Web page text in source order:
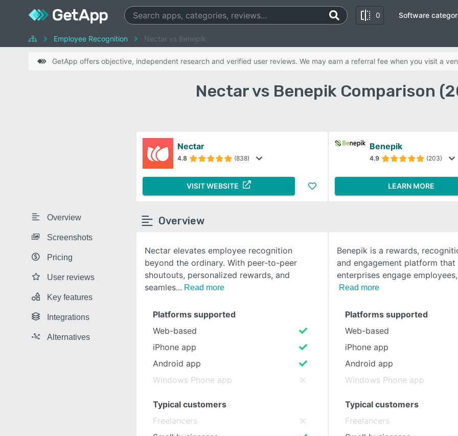
0
SEE COMPARISON
Software
Employee Recognition Nectar vs Benepik
GetApp offers objective, independent research and verified user reviews. We may earn a referral fee when you visit a
Nectar vs Benepik Comparison
Overview
Screenshots
Pricing
User reviews
Key features
Integrations
Alternatives
Nectar
4.8 (838)
VISIT WEBSITE
Benepik
4.9 (203)
LEARN MORE
Overview
Nectar elevates employee recognition
beyond the ordinary. With peer-to-peer
shoutouts, personalized rewards, and
seamles
Read more
Benepik is a rewards,
and engagement platform that
enterprises engage
Read more
Platforms supported
Web-based
iPhone app
Android app
Windows Phone app
Typical customers
Freelancers
Platforms supported
Web-based
iPhone app
Android app
Windows Phone app
Typical customers
Freelancers